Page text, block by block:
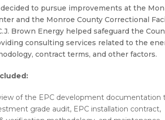
to pursue improvements at the
and the Monroe County Correctional
Brown Energy helped safeguard the
consulting services related to the
contract terms, and other factors.
of the EPC development documentation
grade audit, EPC installation contract,